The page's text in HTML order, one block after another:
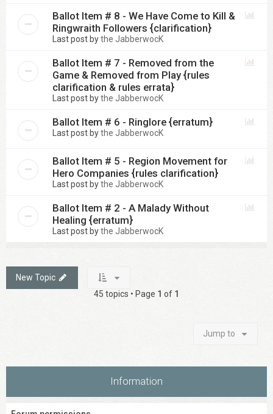
Ballot Item # 8 - We Have Come to Kill &
Ringwraith Followers {clarification}
Last post bythe JabberwocK
Ballot Item # 7 - Removed from the
Game & Removed from Play {rules
clarification & rules errata}
Last post bythe JabberwocK
Ballot Item # 6 - Ringlore {erratum}
Last post bythe JabberwocK
Ballot Item # 5 - Region Movement for
Hero Companies {rules clarification}
Last post bythe JabberwocK
Ballot Item # 2 - A Malady Without
Healing {erratum}
Last post bythe JabberwocK
New Topic
45 topics • Page 1 of 1
Jump to
Information